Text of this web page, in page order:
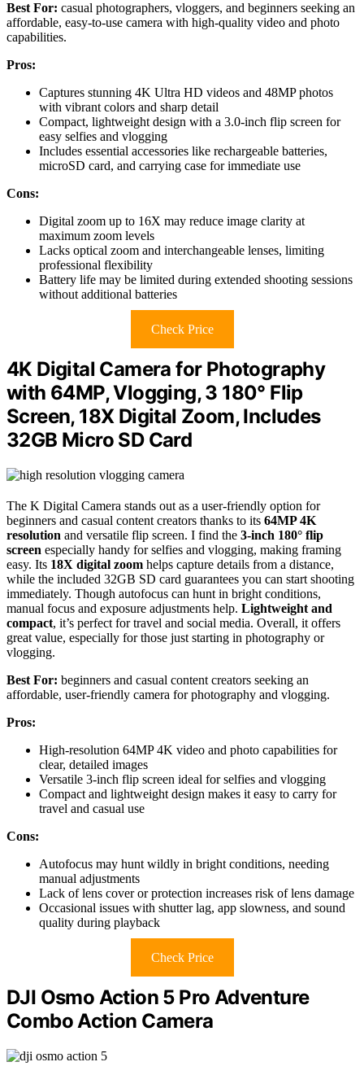
Best For: casual photographers, vloggers, and beginners seeking an
affordable, easy-to-use camera with high-quality video and photo
capabilities.
Pros:
Captures stunning 4K Ultra HD videos and 48MP photos
with vibrant colors and sharp detail
Compact, lightweight design with a 3.0-inch flip screen for
easy selfies and vlogging
Includes essential accessories like rechargeable batteries,
microSD card, and carrying case for immediate use
Cons:
Digital zoom up to 16X may reduce image clarity at
maximum zoom levels
Lacks optical zoom and interchangeable lenses, limiting
professional flexibility
Battery life may be limited during extended shooting sessions
without additional batteries
Check Price
4K Digital Camera for Photography
with 64MP, Vlogging, 3 180° Flip
Screen, 18X Digital Zoom, Includes
32GB Micro SD Card
The K Digital Camera stands out as a user-friendly option for
beginners and casual content creators thanks to its 64MP 4K
resolution and versatile flip screen. I find the 3-inch 180° flip
screen especially handy for selfies and vlogging, making framing
easy. Its 18X digital zoom helps capture details from a distance,
while the included 32GB SD card guarantees you can start shooting
immediately. Though autofocus can hunt in bright conditions,
manual focus and exposure adjustments help. Lightweight and
compact, it’s perfect for travel and social media. Overall, it offers
great value, especially for those just starting in photography or
vlogging.
Best For: beginners and casual content creators seeking an
affordable, user-friendly camera for photography and vlogging.
Pros:
High-resolution 64MP 4K video and photo capabilities for
clear, detailed images
Versatile 3-inch flip screen ideal for selfies and vlogging
Compact and lightweight design makes it easy to carry for
travel and casual use
Cons:
Autofocus may hunt wildly in bright conditions, needing
manual adjustments
Lack of lens cover or protection increases risk of lens damage
Occasional issues with shutter lag, app slowness, and sound
quality during playback
Check Price
DJI Osmo Action 5 Pro Adventure
Combo Action Camera